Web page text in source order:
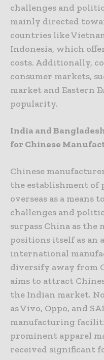
challenges and
mainly directed
countries like
Indonesia, which
costs. Additionally,
consumer markets,
market and Eastern
popularity.
India and
for Chinese
Chinese
the establishment
overseas as a means
challenges and
surpass China as the
positions itself as
international
diversify away from
aims to attract
the Indian market.
as Vivo, Oppo, and
manufacturing
prominent apparel
received significant